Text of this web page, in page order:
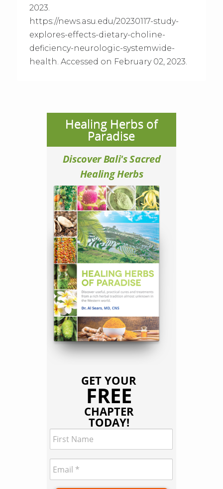
2023.
https://news.asu.edu/20230117-study-
explores-effects-dietary-choline-
deficiency-neurologic-systemwide-
health. Accessed on February 02, 2023.
Healing Herbs of
Paradise
Discover Bali's Sacred
Healing Herbs
GET YOUR
FREE
CHAPTER
TODAY!